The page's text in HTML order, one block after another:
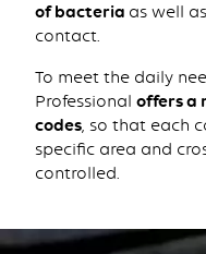
of bacteria as well
contact.
To meet the daily
Professional offers a
codes, so that each
specific area and
controlled.